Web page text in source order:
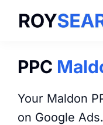
content
PPC
Your Maldon
on Google